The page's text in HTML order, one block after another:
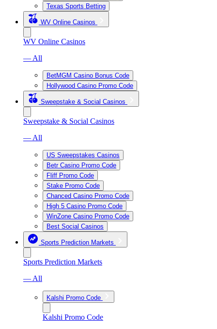
Texas Sports Betting
WV Online Casinos
WV Online Casinos
— All
BetMGM Casino Bonus Code
Hollywood Casino Promo Code
Sweepstake & Social Casinos
Sweepstake & Social Casinos
— All
US Sweepstakes Casinos
Betr Casino Promo Code
Fliff Promo Code
Stake Promo Code
Chanced Casino Promo Code
High 5 Casino Promo Code
WinZone Casino Promo Code
Best Social Casinos
Sports Prediction Markets
Sports Prediction Markets
— All
Kalshi Promo Code
Kalshi Promo Code